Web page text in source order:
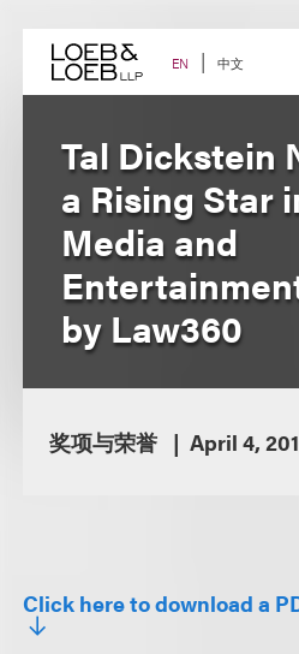
content EN 中文
Tal Dickstein
a Rising Star
Media and
by Law360
奖项与荣誉 April 4,
Click here to download a